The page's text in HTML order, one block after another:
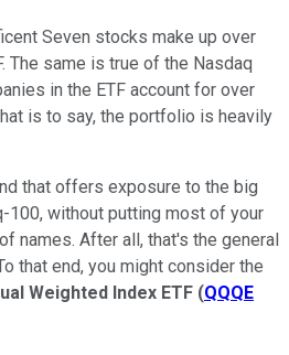
Seven stocks make up over
The same is true of the Nasdaq
in the ETF account for over
is to say, the portfolio is heavily
that offers exposure to the big
100, without putting most of your
names. After all, that's the general
that end, you might consider the
Weighted Index ETF (QQQE